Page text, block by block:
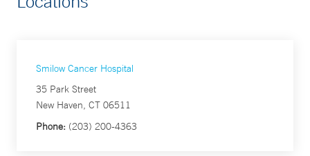
Smilow Cancer Hospital
35 Park Street
New Haven, CT 06511
Phone: (203) 200-4363